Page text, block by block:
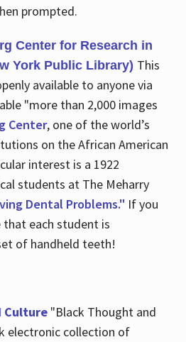
prompted.
Center for Research in
York Public Library) This
available to anyone via
"more than 2,000 images
Center, one of the world’s
on the African American
interest is a 1922
students at The Meharry
Dental Problems." If you
that each student is
of handheld teeth!
Culture "Black Thought and
electronic collection of